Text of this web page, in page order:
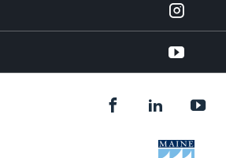
instagram
YouTube